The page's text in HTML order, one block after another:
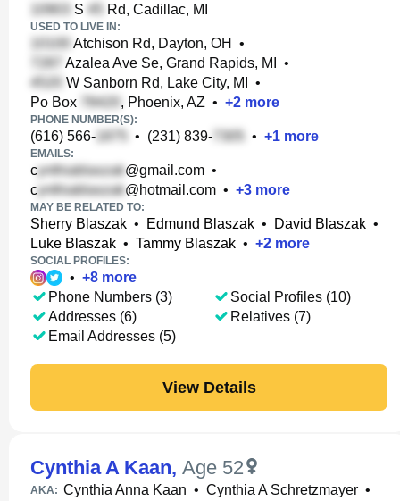
S Rd, Cadillac, MI
USED TO LIVE IN:
Atchison Rd, Dayton, OH
•
Azalea Ave Se, Grand Rapids, MI
•
W Sanborn Rd, Lake City, MI
•
Po Box
, Phoenix, AZ • +2 more
PHONE NUMBER(S):
(616) 566- • (231) 839- • +1 more
EMAILS:
c @gmail.com •
c
@hotmail.com • +3 more
MAY BE RELATED TO:
Sherry Blaszak • Edmund Blaszak • David Blaszak •
Luke Blaszak • Tammy Blaszak • +2 more
SOCIAL PROFILES:
• +8 more
Phone Numbers (3)
Addresses (6)
Email Addresses (5)
Social Profiles (10)
Relatives (7)
View Details
Cynthia A Kaan, Age 52
AKA: Cynthia Anna Kaan • Cynthia A Schretzmayer •